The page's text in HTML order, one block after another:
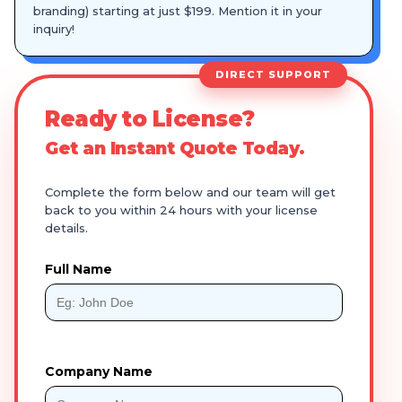
branding) starting at just $199. Mention it in your
inquiry!
DIRECT SUPPORT
Ready to License?
Get an Instant Quote Today.
Complete the form below and our team will get
back to you within 24 hours with your license
details.
Full Name
Company Name